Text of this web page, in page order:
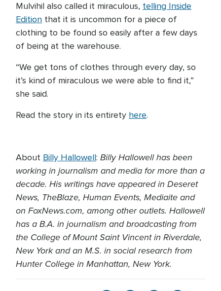
Mulvihil also called it miraculous, telling Inside
Edition that it is uncommon for a piece of
clothing to be found so easily after a few days
of being at the warehouse.
“We get tons of clothes through every day, so
it’s kind of miraculous we were able to find it,”
she said.
Read the story in its entirety here.
About Billy Hallowell: Billy Hallowell has been
working in journalism and media for more than a
decade. His writings have appeared in Deseret
News, TheBlaze, Human Events, Mediaite and
on FoxNews.com, among other outlets. Hallowell
has a B.A. in journalism and broadcasting from
the College of Mount Saint Vincent in Riverdale,
New York and an M.S. in social research from
Hunter College in Manhattan, New York.